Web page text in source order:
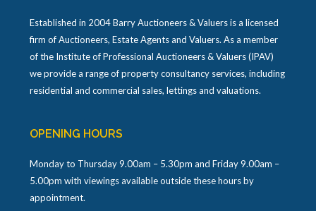
Established in 2004 Barry Auctioneers & Valuers is a licensed
firm of Auctioneers, Estate Agents and Valuers. As a member
of the Institute of Professional Auctioneers & Valuers (IPAV)
we provide a range of property consultancy services, including
residential and commercial sales, lettings and valuations.
OPENING HOURS
Monday to Thursday 9.00am – 5.30pm and Friday 9.00am –
5.00pm with viewings available outside these hours by
appointment.